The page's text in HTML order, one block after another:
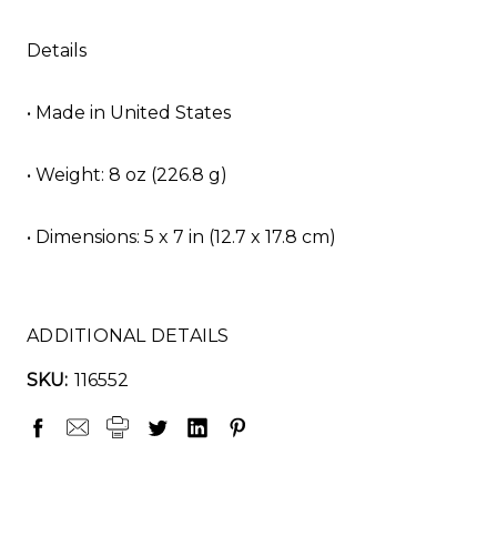
Details
• Made in United States
• Weight: 8 oz (226.8 g)
• Dimensions: 5 x 7 in (12.7 x 17.8 cm)
ADDITIONAL DETAILS
SKU: 116552